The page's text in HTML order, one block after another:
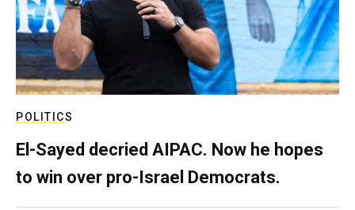
POLITICS
El-Sayed decried AIPAC. Now he hopes
to win over pro-Israel Democrats.